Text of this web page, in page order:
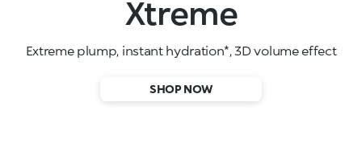
High-performance face serums
SHOP NOW